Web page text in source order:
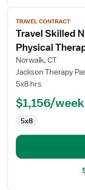
View
job
details
for
Travel
Skilled
Facility
(SNF)
Physical
Therapy
Assistant
TRAVEL CONTRACT
Travel Skilled
Physical
Norwalk, CT
Jackson Therapy
5x8 hrs
$1,156/week
5x8